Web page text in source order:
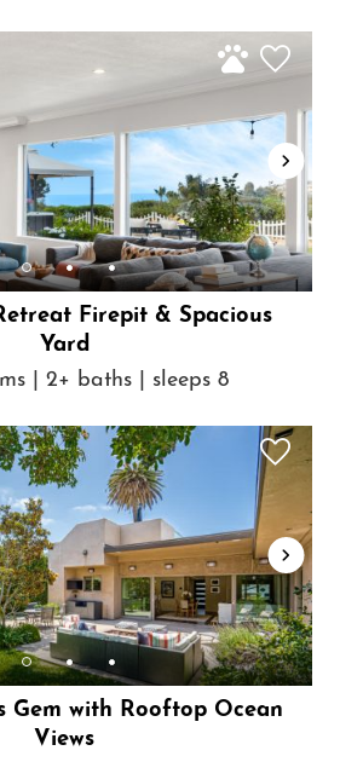
Firepit & Spacious
Yard
| 2+ baths | sleeps 8
Gem with Rooftop Ocean
Views